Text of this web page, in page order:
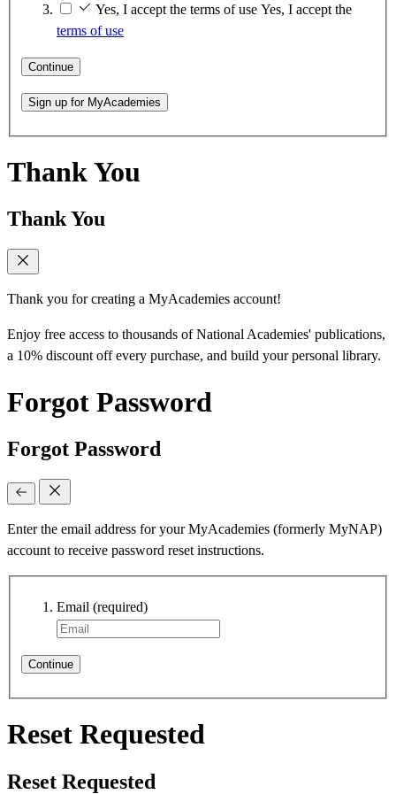
Yes, I accept the terms of use Yes, I accept the
terms of use
Continue
Sign up for MyAcademies
Thank You
Thank You
Thank you for creating a MyAcademies account!
Enjoy free access to thousands of National Academies' publications,
a 10% discount off every purchase, and build your personal library.
Forgot Password
Forgot Password
Enter the email address for your MyAcademies (formerly MyNAP)
account to receive password reset instructions.
Email (required)
Continue
Reset Requested
Reset Requested